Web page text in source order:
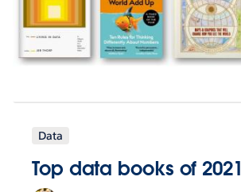
Data
Top data books of 2021